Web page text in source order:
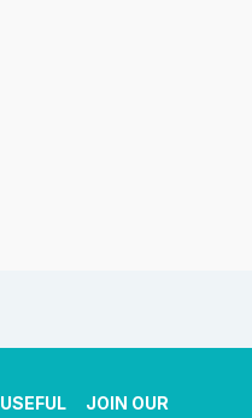
USEFUL
JOIN OUR